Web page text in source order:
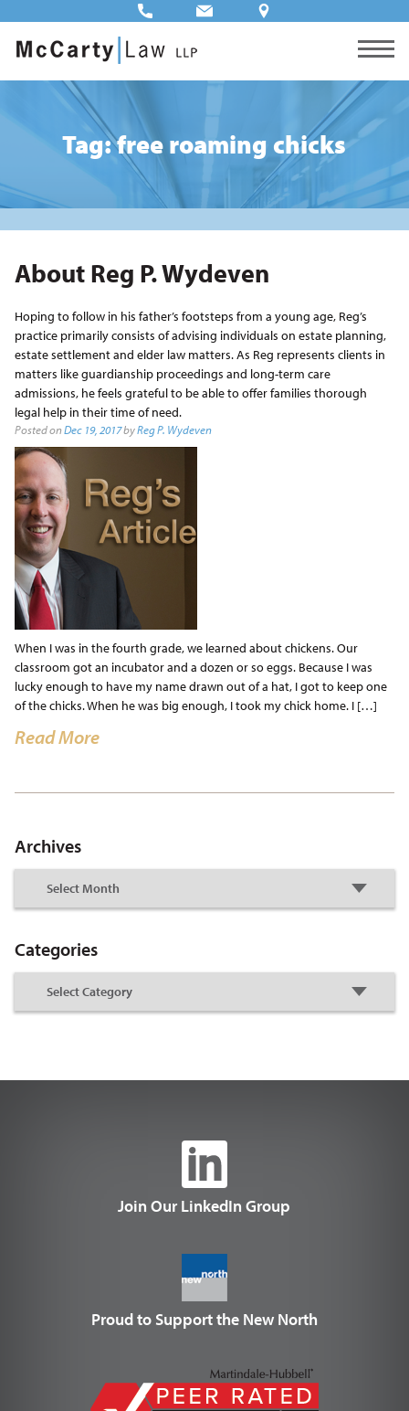
Tag: free roaming chicks
About Reg P. Wydeven
Hoping to follow in his father’s footsteps from a young age, Reg’s
practice primarily consists of advising individuals on estate planning,
estate settlement and elder law matters. As Reg represents clients in
matters like guardianship proceedings and long-term care
admissions, he feels grateful to be able to offer families thorough
legal help in their time of need.
Posted onDec 19, 2017byReg P. Wydeven
When I was in the fourth grade, we learned about chickens. Our
classroom got an incubator and a dozen or so eggs. Because I was
lucky enough to have my name drawn out of a hat, I got to keep one
of the chicks. When he was big enough, I took my chick home. I […]
Read More
Archives
Categories
Join Our LinkedIn Group
Proud to Support the New North